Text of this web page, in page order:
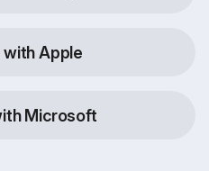
with Apple
Microsoft